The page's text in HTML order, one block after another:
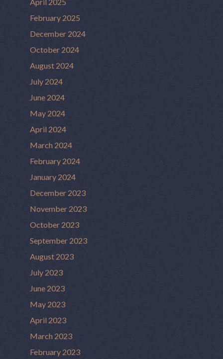
February 2025
December 2024
October 2024
August 2024
July 2024
June 2024
May 2024
April 2024
March 2024
February 2024
January 2024
December 2023
November 2023
October 2023
September 2023
August 2023
July 2023
June 2023
May 2023
April 2023
March 2023
February 2023